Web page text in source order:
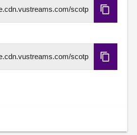
Copy
HLS
Copy
DASH